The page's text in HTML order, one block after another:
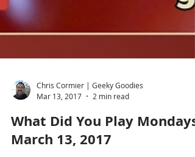
Chris Cormier | Geeky Goodies
Mar 13, 2017
2 min read
What Did You Play Mondays?